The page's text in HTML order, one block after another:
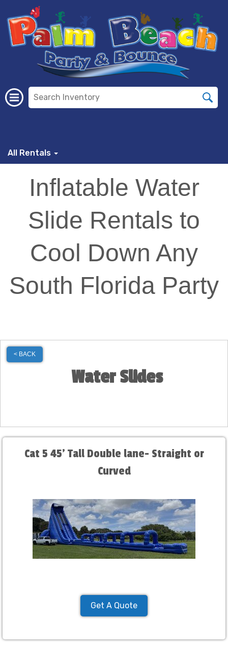
All Rentals
Inflatable Water
Slide Rentals to
Cool Down Any
South Florida Party
< BACK
Water Slides
Cat 5 45' Tall Double lane- Straight or
Curved
Get A Quote